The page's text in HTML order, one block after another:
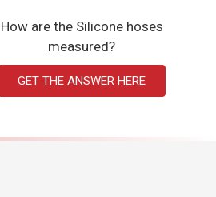
How are the Silicone hoses
measured?
GET THE ANSWER HERE